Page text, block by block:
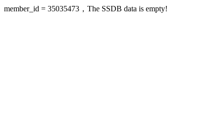
member_id = 35035473，The SSDB data is empty!